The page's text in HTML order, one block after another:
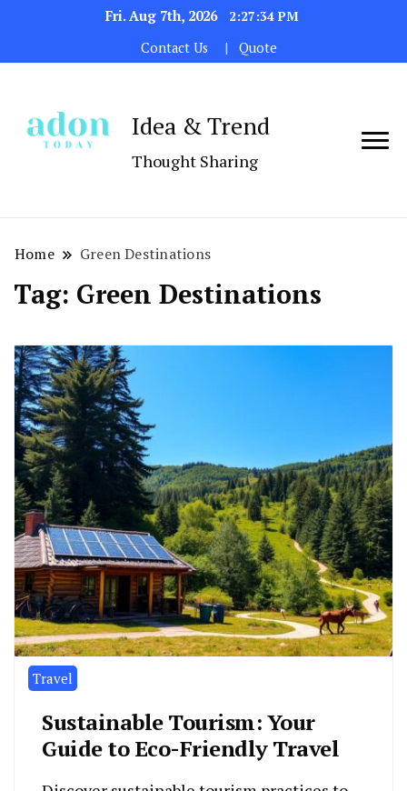
Fri. Aug 7th, 2026
2:27:34 PM
Contact Us
Quote
Idea & Trend
Thought Sharing
Home Green Destinations
Tag: Green Destinations
Travel
Sustainable Tourism: Your
Guide to Eco-Friendly Travel